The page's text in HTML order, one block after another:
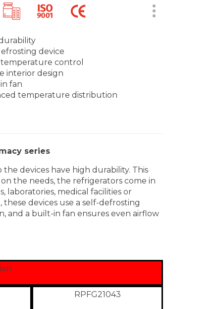
device
control
interior design
fan
temperature distribution
series
the devices have high durability. This
the needs, the refrigerators come in
laboratories, medical facilities or
devices use a self-defrosting
and a built-in fan ensures even airflow
RPFG21043